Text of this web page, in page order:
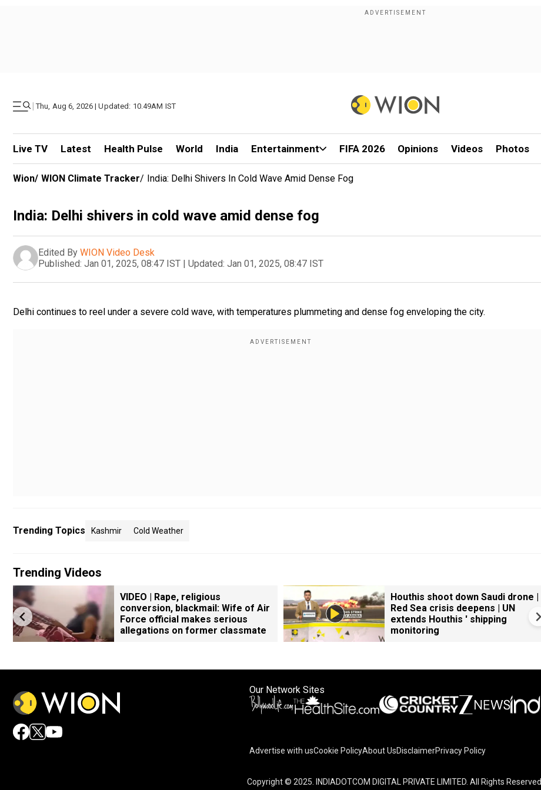
| Thu, Aug 6, 2026 | Updated: 10.49AM IST
Live TV Latest Health Pulse World India Entertainment FIFA 2026 Opinions Videos Photos
Wion/ WION Climate Tracker/ India: Delhi Shivers In Cold Wave Amid Dense Fog
India: Delhi shivers in cold wave amid dense fog
Edited By WION Video Desk
Published: Jan 01, 2025, 08:47 IST | Updated: Jan 01, 2025, 08:47 IST
Delhi continues to reel under a severe cold wave, with temperatures plummeting and dense fog enveloping the city.
Trending Topics Kashmir Cold Weather
Trending Videos
VIDEO | Rape, religious
conversion, blackmail: Wife of Air
Force official makes serious
allegations on former classmate
Houthis shoot down Saudi drone |
Red Sea crisis deepens | UN
extends Houthis ' shipping
monitoring
Our Network Sites
Advertise with usCookie PolicyAbout UsDisclaimerPrivacy Policy
Copyright © 2025. INDIADOTCOM DIGITAL PRIVATE LIMITED. All Rights Reserved.